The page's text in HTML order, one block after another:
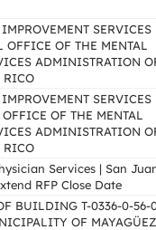
SERVICES
OFFICE OF THE MENTAL
ADMINISTRATION
RICO
SERVICES
OF THE MENTAL
ADMINISTRATION
RICO
Services | San
RFP Close Date
BUILDING T-0336-0-56-
OF MAYAGÜEZ